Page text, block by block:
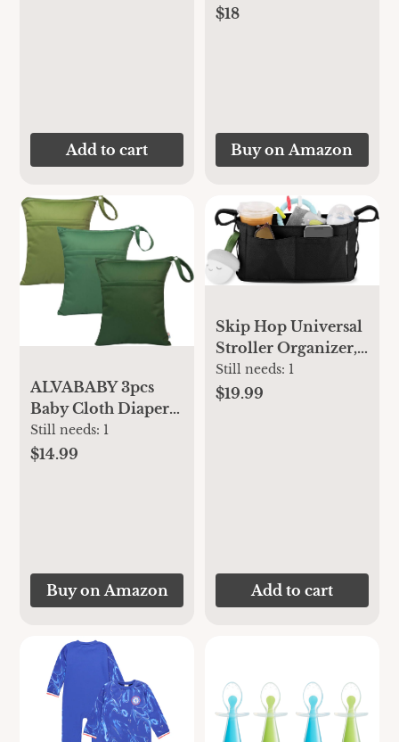
Add to cart
Bag, Grab & Go,
$18
Buy on Amazon
ALVABABY 3pcs
Baby Cloth Diaper
Wet/Dry
Bags|Waterproof
Items,Yoga,Gym
Bag for Swimsuits
ZM09
Still needs: 1
$14.99
Buy on Amazon
Skip Hop Universal
Stroller Organizer,
Grab & Go Ultra,
Black
Still needs: 1
$19.99
Add to cart